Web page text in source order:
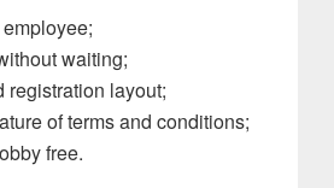
waiting;
registration layout;
of terms and conditions;
free.